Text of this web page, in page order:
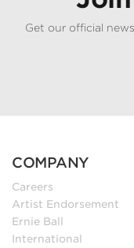
Get our official
COMPANY
Careers
Artist Endorsement
Ernie Ball
International